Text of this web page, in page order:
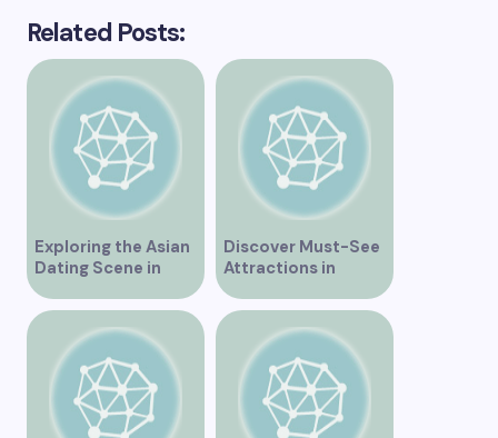
Related Posts:
Exploring the Asian
Dating Scene in
Vancouver
Discover Must-See
Attractions in
Vancouver for an
Unforgettable
Experience